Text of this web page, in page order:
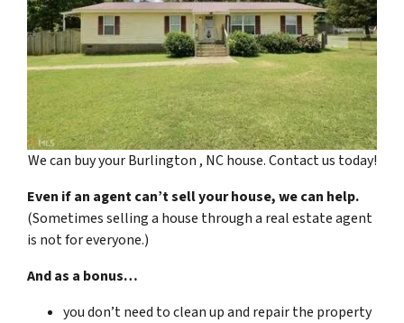
We can buy your Burlington , NC house. Contact us today!
Even if an agent can’t sell your house, we can help.
(Sometimes selling a house through a real estate agent
is not for everyone.)
And as a bonus…
you don’t need to clean up and repair the property